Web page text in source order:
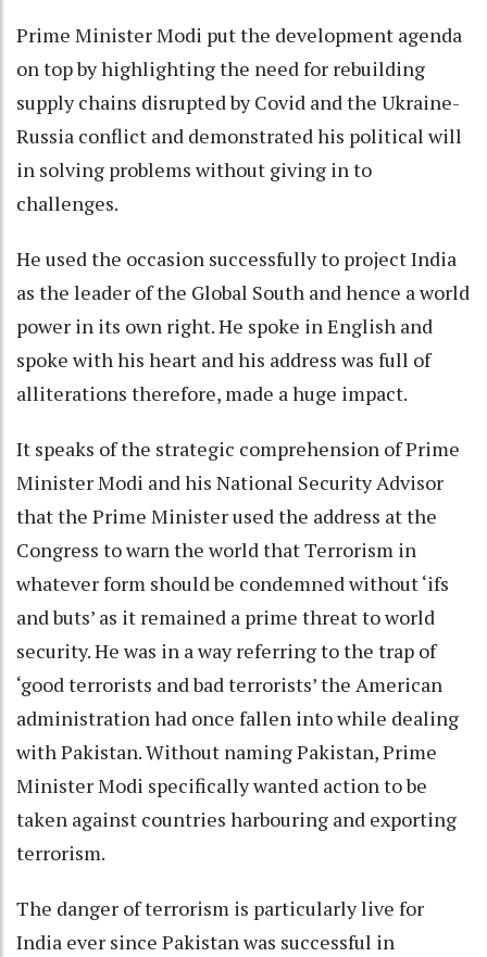
Prime Minister Modi put the development agenda
on top by highlighting the need for rebuilding
supply chains disrupted by Covid and the Ukraine-
Russia conflict and demonstrated his political will
in solving problems without giving in to
challenges.
He used the occasion successfully to project India
as the leader of the Global South and hence a world
power in its own right. He spoke in English and
spoke with his heart and his address was full of
alliterations therefore, made a huge impact.
It speaks of the strategic comprehension of Prime
Minister Modi and his National Security Advisor
that the Prime Minister used the address at the
Congress to warn the world that Terrorism in
whatever form should be condemned without ‘ifs
and buts’ as it remained a prime threat to world
security. He was in a way referring to the trap of
‘good terrorists and bad terrorists’ the American
administration had once fallen into while dealing
with Pakistan. Without naming Pakistan, Prime
Minister Modi specifically wanted action to be
taken against countries harbouring and exporting
terrorism.
The danger of terrorism is particularly live for
India ever since Pakistan was successful in